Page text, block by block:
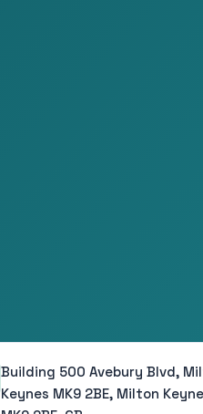
Building 500 Avebury Blvd,
Keynes MK9 2BE, Milton